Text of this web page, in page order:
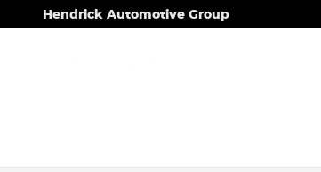
Skip to main content
Hendrick Automotive Group